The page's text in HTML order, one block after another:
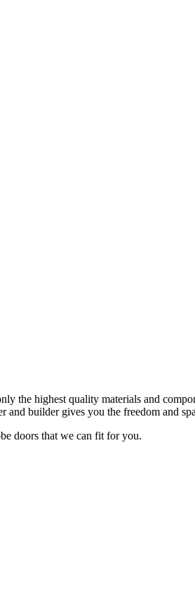
the highest quality materials and
builder gives you the freedom and
doors that we can fit for you.